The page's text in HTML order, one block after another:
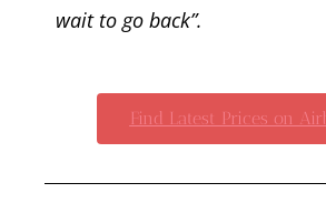
wait to go back”.
Find Latest Prices on